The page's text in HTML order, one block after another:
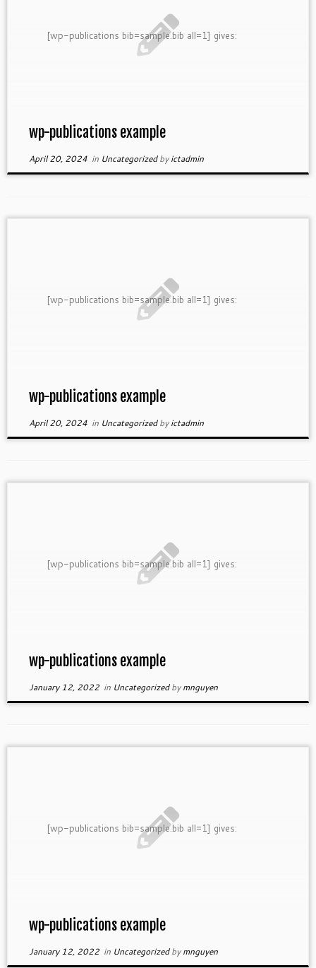
[wp-publications bib=sample.bib all=1] gives:
wp-publications example
April 20, 2024in Uncategorizedbyictadmin
[wp-publications bib=sample.bib all=1] gives:
wp-publications example
April 20, 2024in Uncategorizedbyictadmin
[wp-publications bib=sample.bib all=1] gives:
wp-publications example
January 12, 2022in Uncategorizedbymnguyen
[wp-publications bib=sample.bib all=1] gives:
wp-publications example
January 12, 2022in Uncategorizedbymnguyen